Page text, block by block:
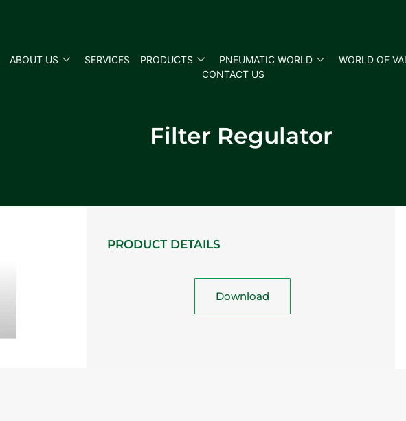
ABOUT US SERVICES PRODUCTS PNEUMATIC WORLD WORLD OF
CONTACT US
Filter Regulator
PRODUCT DETAILS
Download